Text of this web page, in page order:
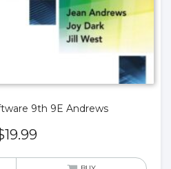
9th 9E Andrews
19.99